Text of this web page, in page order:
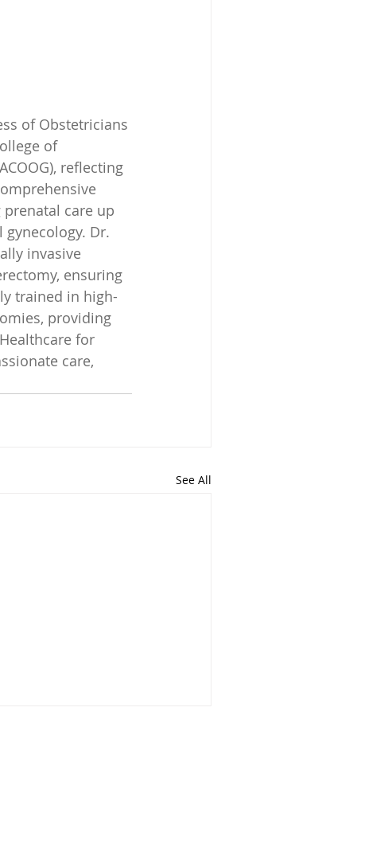
of Obstetricians
of
reflecting
care up
Dr.
invasive
ensuring
trained in high-
providing
for
care,
See All